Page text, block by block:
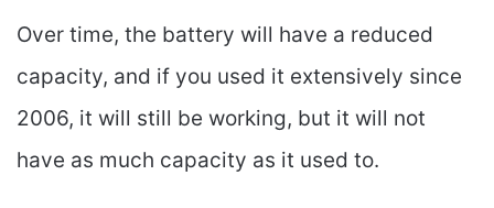
Over time, the battery will have a reduced
capacity, and if you used it extensively since
2006, it will still be working, but it will not
have as much capacity as it used to.